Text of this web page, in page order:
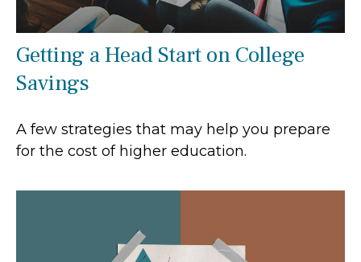
Getting a Head Start on College
Savings
A few strategies that may help you prepare
for the cost of higher education.